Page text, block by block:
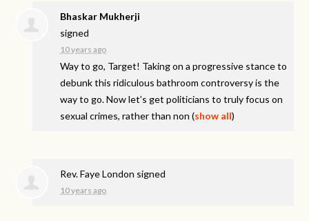
Bhaskar Mukherji
signed
10 years ago
Way to go, Target! Taking on a progressive stance to
debunk this ridiculous bathroom controversy is the
way to go. Now let’s get politicians to truly focus on
sexual crimes, rather than non (show all)
Rev. Faye London signed
10 years ago